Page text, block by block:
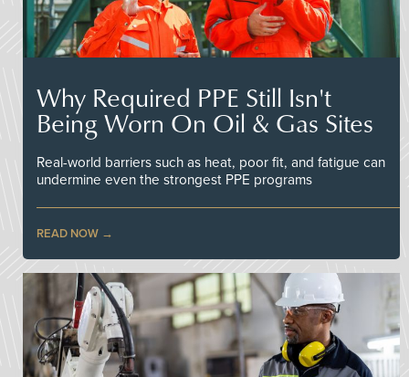
Why Required PPE Still Isn't
Being Worn On Oil & Gas Sites
Real-world barriers such as heat, poor fit, and fatigue can
undermine even the strongest PPE programs
READ NOW